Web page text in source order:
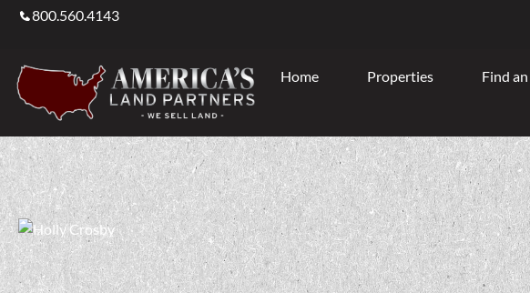
800.560.4143
Home Properties Find